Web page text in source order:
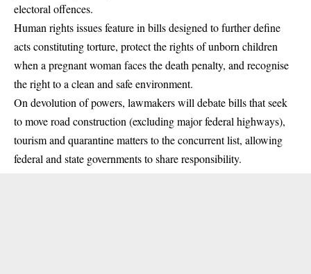
electoral offences.
Human rights issues feature in bills designed to further define
acts constituting torture, protect the rights of unborn children
when a pregnant woman faces the death penalty, and recognise
the right to a clean and safe environment.
On devolution of powers, lawmakers will debate bills that seek
to move road construction (excluding major federal highways),
tourism and quarantine matters to the concurrent list, allowing
federal and state governments to share responsibility.